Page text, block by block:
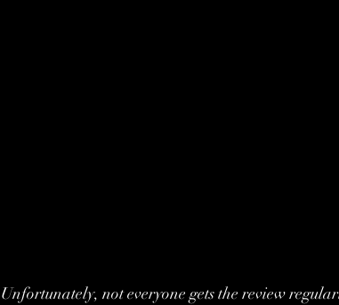
Unfortunately, not everyone gets the review